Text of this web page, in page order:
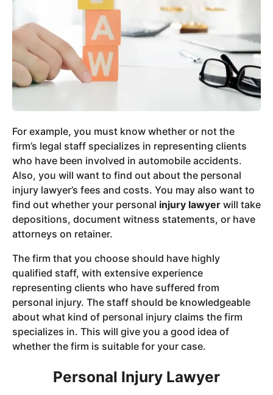
For example, you must know whether or not the
firm’s legal staff specializes in representing clients
who have been involved in automobile accidents.
Also, you will want to find out about the personal
injury lawyer’s fees and costs. You may also want to
find out whether your personal injury lawyer will take
depositions, document witness statements, or have
attorneys on retainer.
The firm that you choose should have highly
qualified staff, with extensive experience
representing clients who have suffered from
personal injury. The staff should be knowledgeable
about what kind of personal injury claims the firm
specializes in. This will give you a good idea of
whether the firm is suitable for your case.
Personal Injury Lawyer